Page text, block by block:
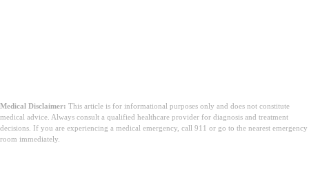
Medical Disclaimer: This article is for informational purposes only and does not constitute
medical advice. Always consult a qualified healthcare provider for diagnosis and treatment
decisions. If you are experiencing a medical emergency, call 911 or go to the nearest emergency
room immediately.